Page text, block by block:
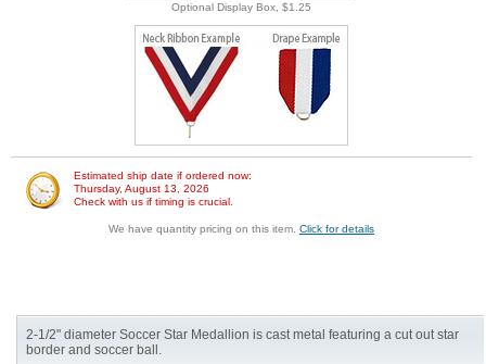
Optional Display Box, $1.25
Estimated ship date if ordered now:
Thursday, August 13, 2026
Check with us if timing is crucial.
We have quantity pricing on this item. Click for details
2-1/2" diameter Soccer Star Medallion is cast metal featuring a cut out star
border and soccer ball.